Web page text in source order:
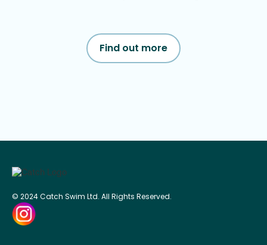
Find out more
© 2024 Catch Swim Ltd. All Rights Reserved.